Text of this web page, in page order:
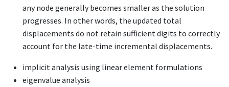
any node generally becomes smaller as the solution
progresses. In other words, the updated total
displacements do not retain sufficient digits to correctly
account for the late-time incremental displacements.
implicit analysis using linear element formulations
eigenvalue analysis